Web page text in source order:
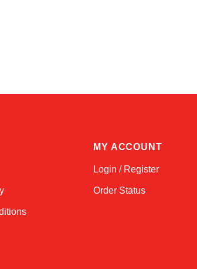
MY ACCOUNT
Login / Register
Order Status